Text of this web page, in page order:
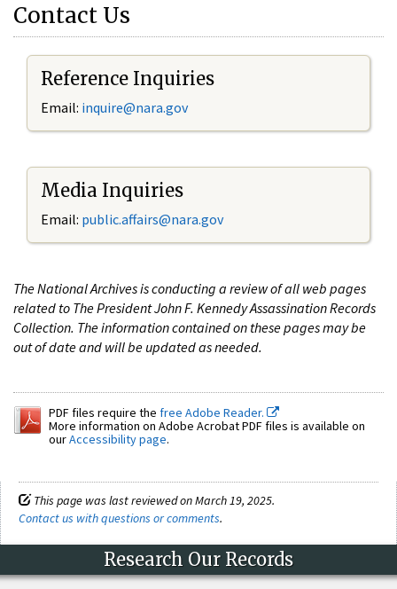
Contact Us
Reference Inquiries
Email: inquire@nara.gov
Media Inquiries
Email: public.affairs@nara.gov
The National Archives is conducting a review of all web pages
related to The President John F. Kennedy Assassination Records
Collection. The information contained on these pages may be
out of date and will be updated as needed.
PDF files require the free Adobe Reader.
More information on Adobe Acrobat PDF files is available on
ourAccessibility page.
This page was last reviewed on March 19, 2025.
Contact us with questions or comments.
Research Our Records